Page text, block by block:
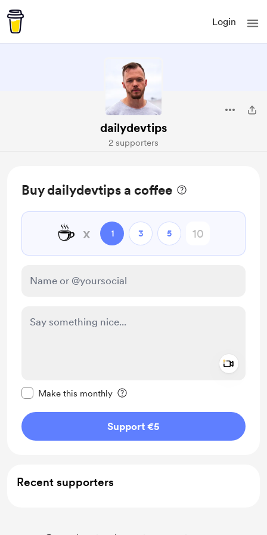
Login
dailydevtips
2 supporters
Buy dailydevtips a coffee
☕ x 1 3 5
Make this monthly
Support €5
Recent supporters